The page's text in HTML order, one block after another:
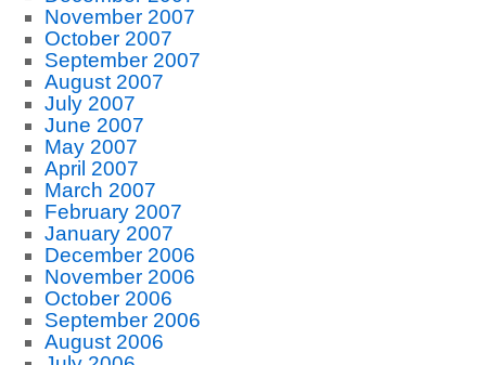
November 2007
October 2007
September 2007
August 2007
July 2007
June 2007
May 2007
April 2007
March 2007
February 2007
January 2007
December 2006
November 2006
October 2006
September 2006
August 2006